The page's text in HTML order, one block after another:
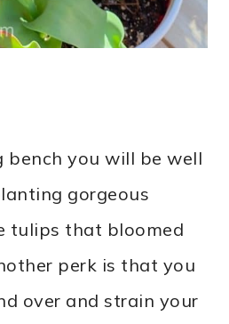
you will be well
gorgeous
tulips that bloomed
perk is that you
over and strain your